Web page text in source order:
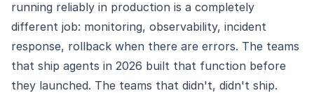
running reliably in production is a completely
different job: monitoring, observability, incident
response, rollback when there are errors. The teams
that ship agents in 2026 built that function before
they launched. The teams that didn't, didn't ship.